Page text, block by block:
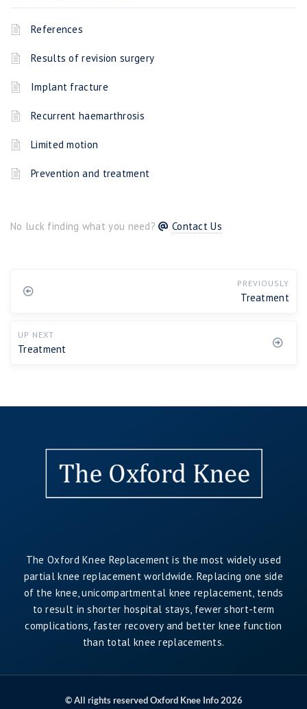
References
Results of revision surgery
Implant fracture
Recurrent haemarthrosis
Limited motion
Prevention and treatment
No luck finding what you need? Contact Us
PREVIOUSLY
Treatment
UP NEXT
Treatment
The Oxford Knee Replacement is the most widely used
partial knee replacement worldwide. Replacing one side
of the knee, unicompartmental knee replacement, tends
to result in shorter hospital stays, fewer short-term
complications, faster recovery and better knee function
than total knee replacements.
© All rights reserved Oxford Knee Info 2026